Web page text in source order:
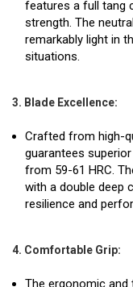
features a full tang
strength. The
remarkably light in
situations.
3. Blade Excellence:
Crafted from high-
guarantees
from 59-61 HRC.
with a double deep
resilience and
4. Comfortable Grip:
The ergonomic and